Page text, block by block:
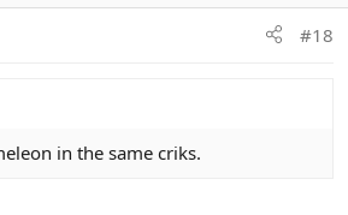
#18
in the same criks.